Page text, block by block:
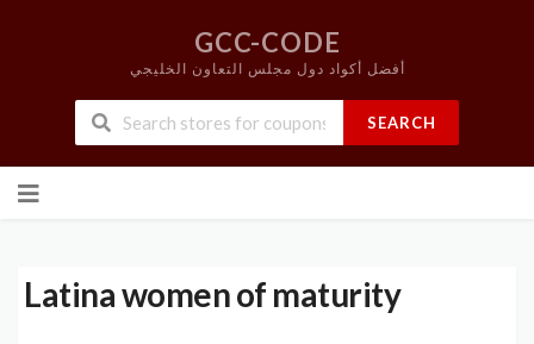
GCC-CODE
أفضل أكواد دول مجلس التعاون الخليجي
SEARCH
to
Latina women of maturity